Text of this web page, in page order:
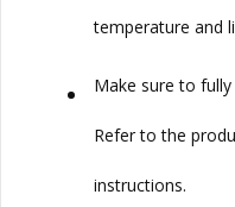
temperature and
• Make sure to
Refer to the
instructions.